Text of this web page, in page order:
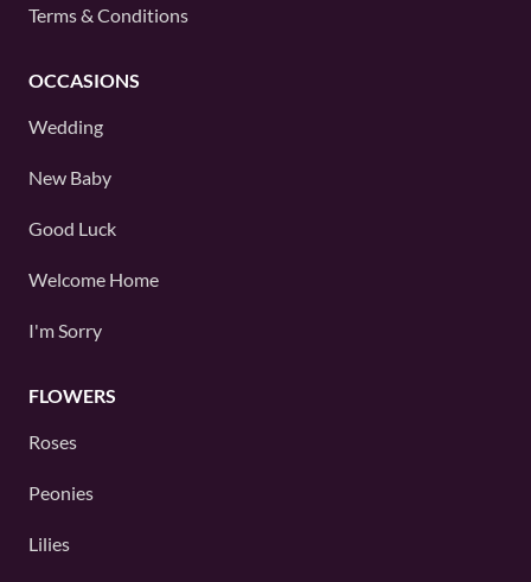
Terms & Conditions
OCCASIONS
Wedding
New Baby
Good Luck
Welcome Home
I'm Sorry
FLOWERS
Roses
Peonies
Lilies